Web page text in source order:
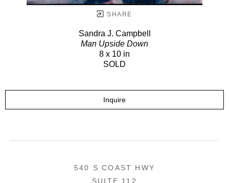
SHARE
Sandra J. Campbell
Man Upside Down
8 x 10 in
SOLD
Inquire
540 S COAST HWY
SUITE 112